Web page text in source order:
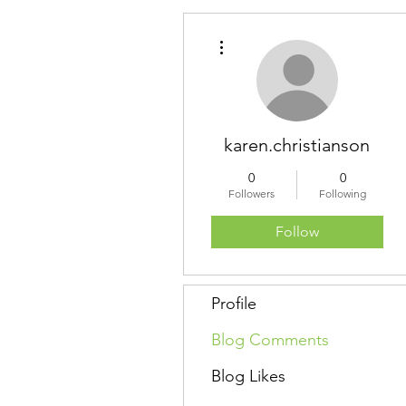
karen.christianson
0
Followers
0
Following
Follow
Profile
Blog Comments
Blog Likes